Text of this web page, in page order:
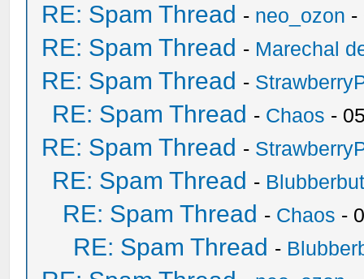
RE: Spam Thread - neo_ozon -
RE: Spam Thread - Marechal
RE: Spam Thread -
RE: Spam Thread - Chaos -
RE: Spam Thread -
RE: Spam Thread -
RE: Spam Thread - Chaos -
RE: Spam Thread -